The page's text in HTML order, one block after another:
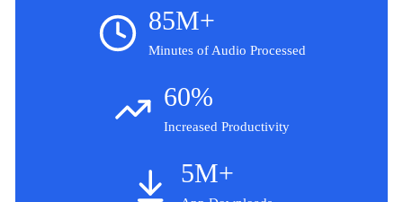
85M+
Minutes of Audio Processed
60%
Increased Productivity
5M+